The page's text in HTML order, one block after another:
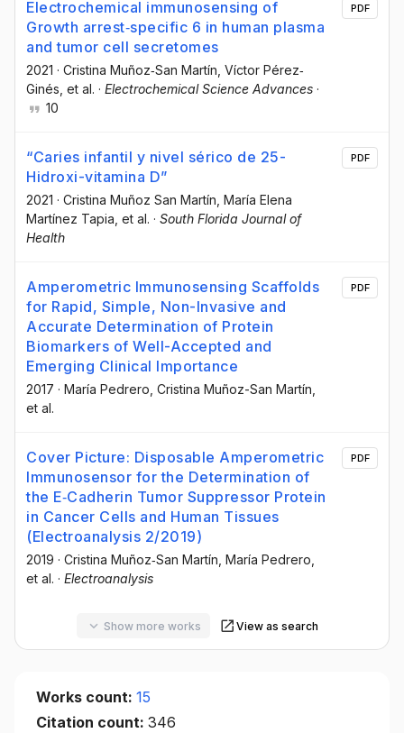
Electrochemical immunosensing of
Growth arrest‐specific 6 in human plasma
and tumor cell secretomes
2021 · Cristina Muñoz‐San Martín , Víctor Pérez‐
Ginés , et al. · Electrochemical Science Advances ·
10
PDF
“Caries infantil y nivel sérico de 25-
Hidroxi-vitamina D”
2021 · Cristina Muñoz San Martín , María Elena
Martínez Tapia , et al. · South Florida Journal of
Health
PDF
Amperometric Immunosensing Scaffolds
for Rapid, Simple, Non-Invasive and
Accurate Determination of Protein
Biomarkers of Well-Accepted and
Emerging Clinical Importance
2017 · María Pedrero , Cristina Muñoz-San Martín
et al.
PDF
Cover Picture: Disposable Amperometric
Immunosensor for the Determination of
the E‐Cadherin Tumor Suppressor Protein
in Cancer Cells and Human Tissues
(Electroanalysis 2/2019)
2019 · Cristina Muñoz‐San Martín , María Pedrero
et al. · Electroanalysis
PDF
Show more works View as search
Works count: 15
Citation count: 346